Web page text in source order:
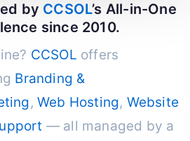
by CCSOL’s All-in-One
since 2010.
CCSOL offers
Branding &
,Web Hosting, Website
— all managed by a